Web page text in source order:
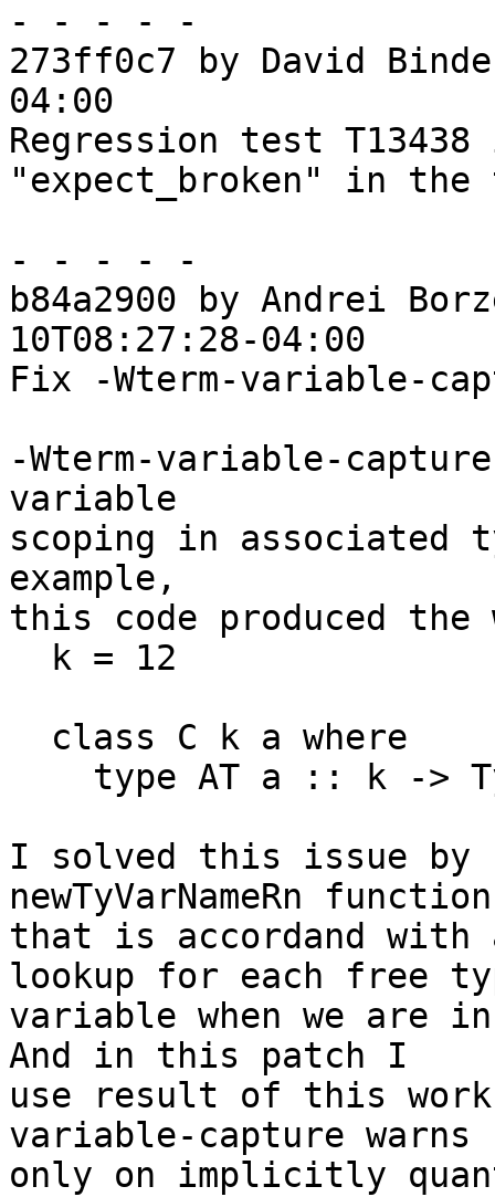
- - - - -
273ff0c7 by David
04:00
Regression test
"expect_broken" in
- - - - -
b84a2900 by Andrei
10T08:27:28-04:00
Fix -Wterm-variable-
-Wterm-variable-
variable
scoping in associated
example,
this code produced the
I solved this issue by
newTyVarNameRn function
that is accordand with
lookup for each free
variable when we are
And in this patch I
use result of this work
variable-capture warns
only on implicitly